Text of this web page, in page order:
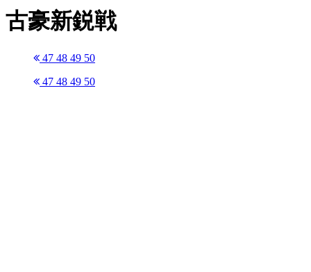
古豪新鋭戦
47 48 49 50
47 48 49 50